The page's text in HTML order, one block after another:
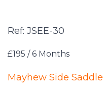
Ref: JSEE-30
£195 / 6 Months
Mayhew Side Saddle